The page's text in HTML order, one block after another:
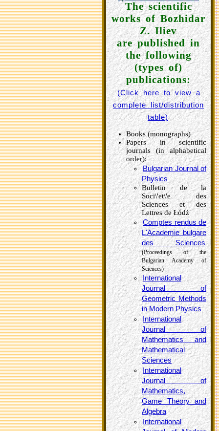
The scientific
works of Bozhidar
Z. Iliev
are published in
the following
(types of)
publications:
(Click here to view a
complete list/distribution
table)
Books (monographs)
Papers in scientific
journals (in alphabetical
order):
Bulgarian Journal of
Physics
Bulletin de la
Soci\'et\'e des
Sciences et des
Lettres de Łódź
Comptes rendus de
L'Academie bulgare
des Sciences
(Proceedings of the
Bulgarian Academy of
Sciences)
International
Journal of
Geometric Methods
in Modern Physics
International
Journal of
Mathematics and
Mathematical
Sciences
International
Journal of
Mathematics,
Game Theory and
Algebra
International